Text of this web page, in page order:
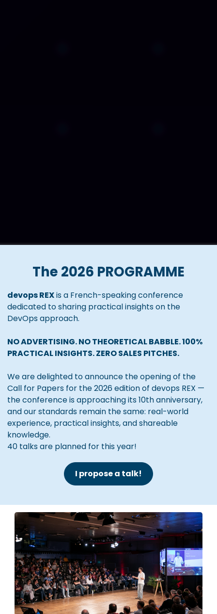
The 2026 PROGRAMME
devops REXis a French-speaking conference
dedicated to sharing practical insights on the
DevOps approach.
NO ADVERTISING. NO THEORETICAL BABBLE. 100%
PRACTICAL INSIGHTS. ZERO SALES PITCHES.
We are delighted to announce the opening of the
Call for Papers for the 2026 edition of devops REX —
the conference is approaching its 10th anniversary,
and our standards remain the same: real-world
experience, practical insights, and shareable
knowledge.
40 talks are planned for this year!
I propose a talk!